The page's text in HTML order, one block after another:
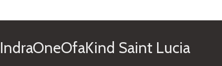
IndraOneOfaKind Saint Lucia